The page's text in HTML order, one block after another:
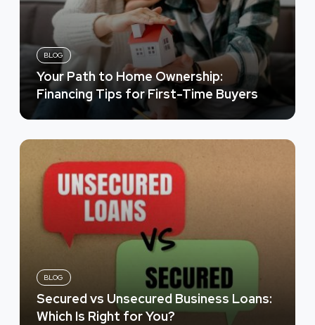
BLOG
Your Path to Home Ownership:
Financing Tips for First-Time Buyers
BLOG
Secured vs Unsecured Business Loans:
Which Is Right for You?